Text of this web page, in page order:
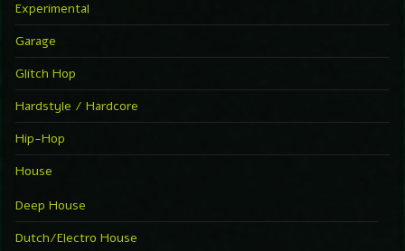
Experimental
Garage
Glitch Hop
Hardstyle / Hardcore
Hip-Hop
House
Deep House
Dutch/Electro House